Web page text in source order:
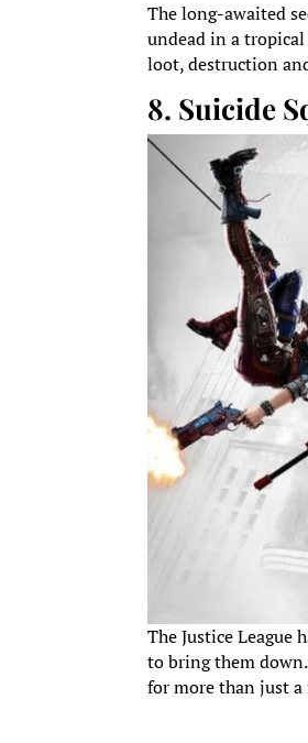
The long-awaited
undead in a
loot, destruction
8. Suicide
The Justice League
to bring them
for more than just a